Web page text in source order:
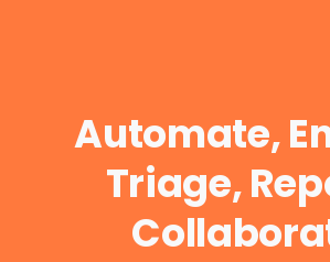
Automate,
Triage,